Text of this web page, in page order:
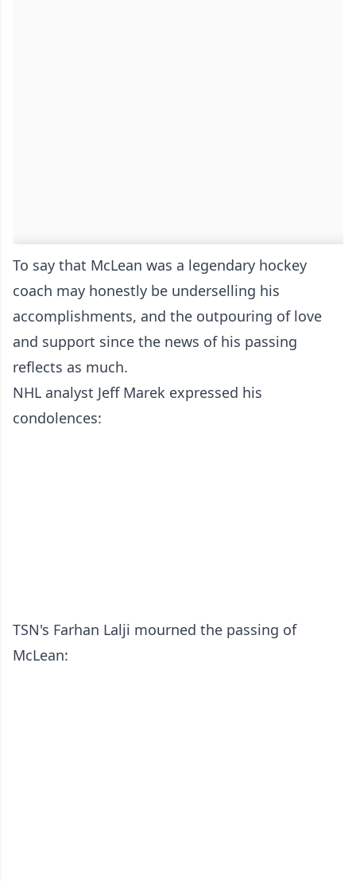
To say that McLean was a legendary hockey
coach may honestly be underselling his
accomplishments, and the outpouring of love
and support since the news of his passing
reflects as much.
NHL analyst Jeff Marek expressed his
condolences:
TSN's Farhan Lalji mourned the passing of
McLean: